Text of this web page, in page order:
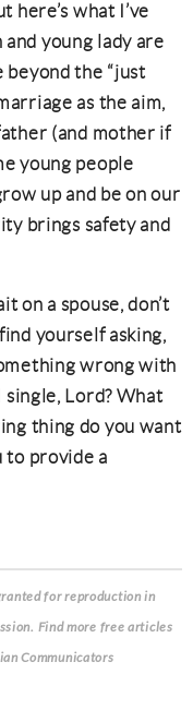
here’s what I’ve
young lady are
the “just
as the aim,
(and mother if
young people
up and be on our
brings safety and
on a spouse, don’t
yourself asking,
wrong with
single, Lord? What
thing do you want
to provide a
for reproduction in
Find more free articles
Communicators